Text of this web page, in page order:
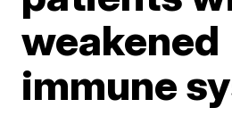
weakened
immune